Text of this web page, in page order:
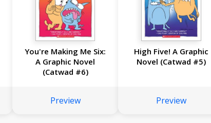
You're Making Me Six:
A Graphic Novel
(Catwad #6)
Preview
High Five! A Graphic
Novel (Catwad #5)
Preview